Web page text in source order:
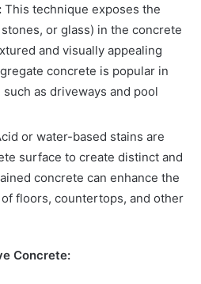
This technique exposes the
or glass) in the concrete
and visually appealing
concrete is popular in
as driveways and pool
or water-based stains are
surface to create distinct and
concrete can enhance the
floors, countertops, and other
Concrete: